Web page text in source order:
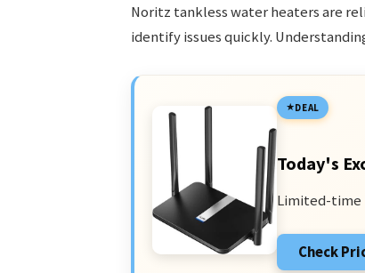
Noritz tankless water heaters are
identify issues quickly.
DEAL
Today's
Limited-time
Check